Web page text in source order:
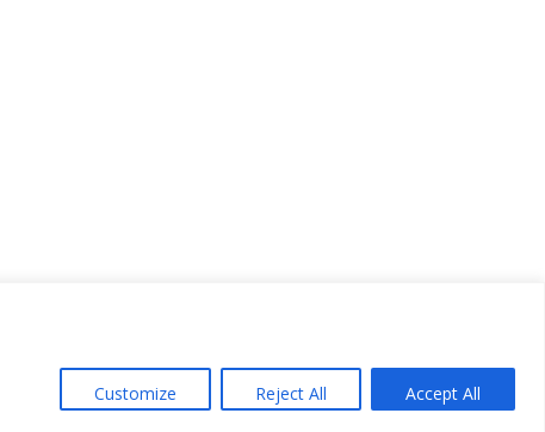
Customize Reject All Accept All